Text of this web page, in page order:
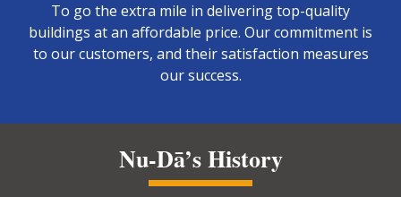
To go the extra mile in delivering top-quality
buildings at an affordable price. Our commitment is
to our customers, and their satisfaction measures
our success.
Nu-Dā’s History